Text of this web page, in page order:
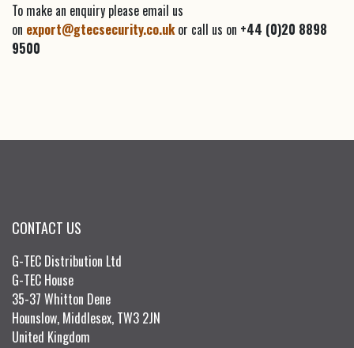
To make an enquiry please email us
on export@gtecsecurity.co.ukor call us on +44 (0)20 8898
9500
CONTACT US
G-TEC Distribution Ltd
G-TEC House
35-37 Whitton Dene
Hounslow, Middlesex, TW3 2JN
United Kingdom